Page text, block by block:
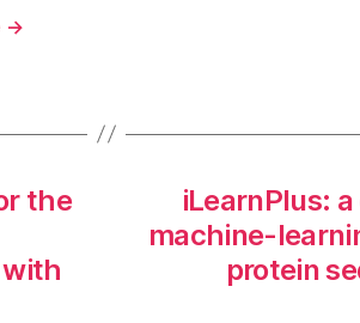
→
the
iLearnPlus:
machine-
protein